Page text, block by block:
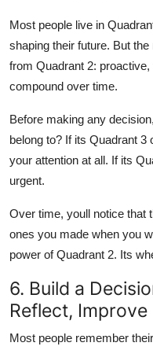
Most people live in
shaping their future. But
from Quadrant 2:
compound over time.
Before making any
belong to? If its Quadrant 3
your attention at all. If its
urgent.
Over time, youll notice that
ones you made when you
power of Quadrant 2. Its
6. Build a
Reflect, Improve
Most people remember